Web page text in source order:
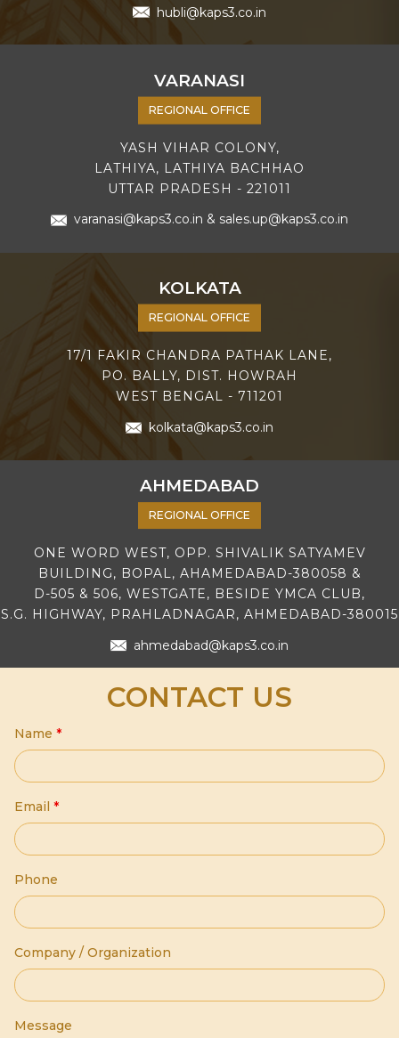
hubli@kaps3.co.in
VARANASI
REGIONAL OFFICE
YASH VIHAR COLONY,
LATHIYA, LATHIYA BACHHAO
UTTAR PRADESH - 221011
varanasi@kaps3.co.in & sales.up@kaps3.co.in
KOLKATA
REGIONAL OFFICE
17/1 FAKIR CHANDRA PATHAK LANE,
PO. BALLY, DIST. HOWRAH
WEST BENGAL - 711201
kolkata@kaps3.co.in
AHMEDABAD
REGIONAL OFFICE
ONE WORD WEST, OPP. SHIVALIK SATYAMEV
BUILDING, BOPAL, AHAMEDABAD-380058 &
D-505 & 506, WESTGATE, BESIDE YMCA CLUB,
S.G. HIGHWAY, PRAHLADNAGAR, AHMEDABAD-380015
ahmedabad@kaps3.co.in
CONTACT US
Name *
Email *
Phone
Company / Organization
Message